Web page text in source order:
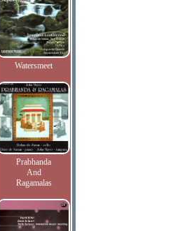
Watersmeet
Prabhanda
And
Ragamalas